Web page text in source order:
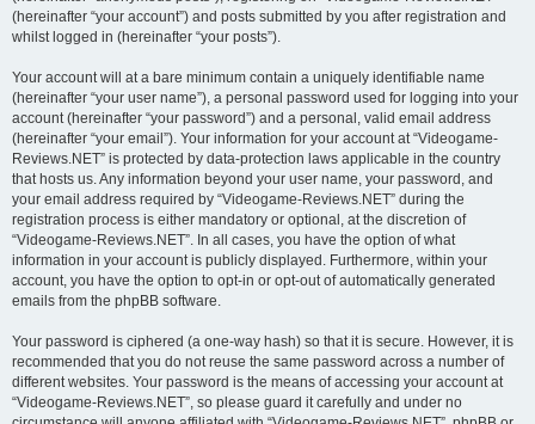
(hereinafter “your account”) and posts submitted by you after registration and
whilst logged in (hereinafter “your posts”).
Your account will at a bare minimum contain a uniquely identifiable name
(hereinafter “your user name”), a personal password used for logging into your
account (hereinafter “your password”) and a personal, valid email address
(hereinafter “your email”). Your information for your account at “Videogame-
Reviews.NET” is protected by data-protection laws applicable in the country
that hosts us. Any information beyond your user name, your password, and
your email address required by “Videogame-Reviews.NET” during the
registration process is either mandatory or optional, at the discretion of
“Videogame-Reviews.NET”. In all cases, you have the option of what
information in your account is publicly displayed. Furthermore, within your
account, you have the option to opt-in or opt-out of automatically generated
emails from the phpBB software.
Your password is ciphered (a one-way hash) so that it is secure. However, it is
recommended that you do not reuse the same password across a number of
different websites. Your password is the means of accessing your account at
“Videogame-Reviews.NET”, so please guard it carefully and under no